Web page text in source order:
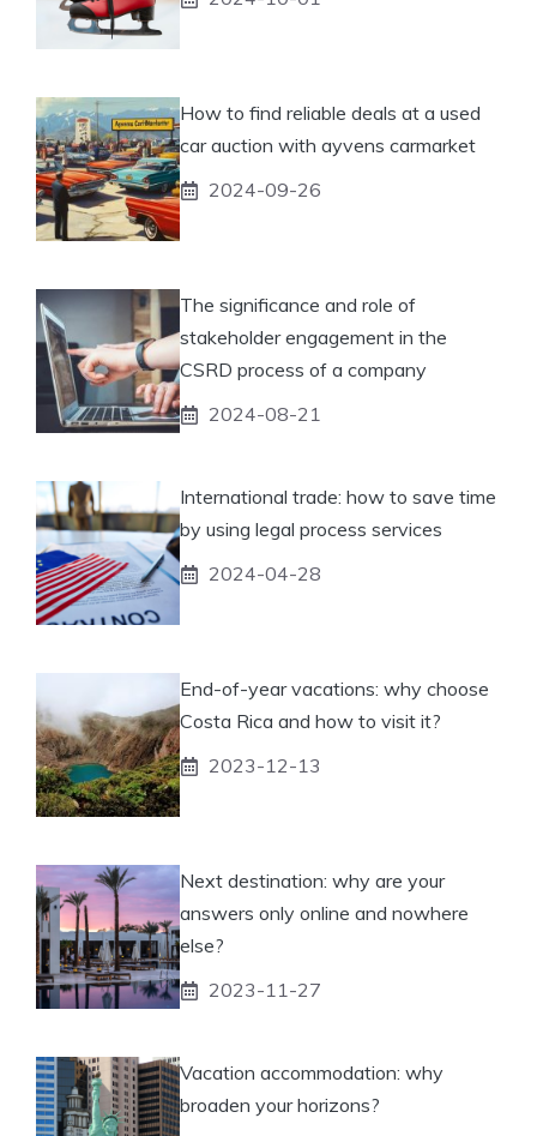
How to find reliable deals at a used
car auction with ayvens carmarket
2024-09-26
The significance and role of
stakeholder engagement in the
CSRD process of a company
2024-08-21
International trade: how to save time
by using legal process services
2024-04-28
End-of-year vacations: why choose
Costa Rica and how to visit it?
2023-12-13
Next destination: why are your
answers only online and nowhere
else?
2023-11-27
Vacation accommodation: why
broaden your horizons?